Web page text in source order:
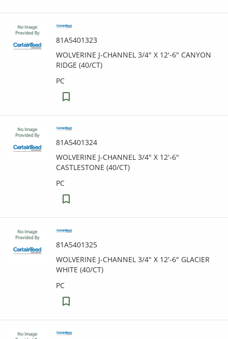
81A5401323
WOLVERINE J-CHANNEL 3/4" X 12'-6" CANYON
RIDGE (40/CT)
PC
81A5401324
WOLVERINE J-CHANNEL 3/4" X 12'-6"
CASTLESTONE (40/CT)
PC
81A5401325
WOLVERINE J-CHANNEL 3/4" X 12'-6" GLACIER
WHITE (40/CT)
PC